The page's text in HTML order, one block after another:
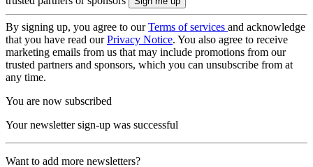
By signing up, you agree to ourTerms of services and acknowledge
that you have read ourPrivacy Notice. You also agree to receive
marketing emails from us that may include promotions from our
trusted partners and sponsors, which you can unsubscribe from at
any time.
You are now subscribed
Your newsletter sign-up was successful
Want to add more newsletters?